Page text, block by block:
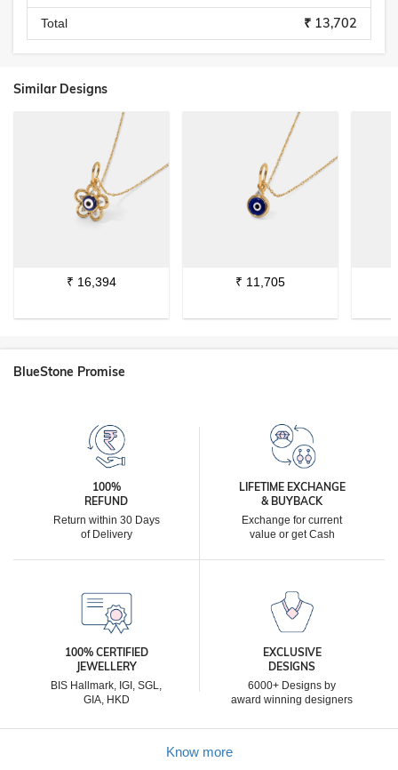
Total ₹ 13,702
Similar Designs
₹ 16,394 ₹ 11,705
BlueStone Promise
100%
REFUND
Return within 30 Days
of Delivery
LIFETIME EXCHANGE
& BUYBACK
Exchange for current
value or get Cash
100% CERTIFIED
JEWELLERY
BIS Hallmark, IGI, SGL,
GIA, HKD
EXCLUSIVE
DESIGNS
6000+ Designs by
award winning designers
Know more